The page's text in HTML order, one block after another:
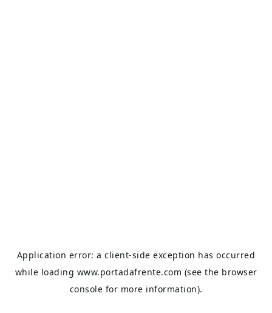
Application error: aclient-side exception has occurred
while loading www.portadafrente.com (see the browser
console for more information).